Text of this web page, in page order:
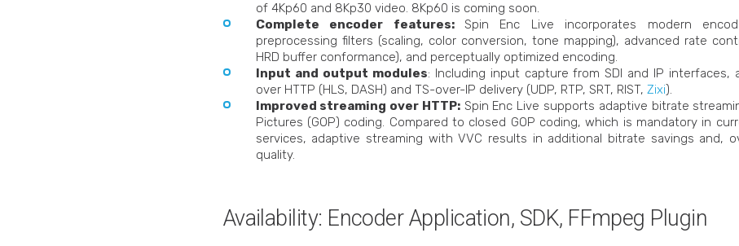
of 4Kp60 and 8Kp30 video. 8Kp60 is coming soon.
Complete encoder features: Spin Enc Live incorporates modern
preprocessing filters (scaling, color conversion, tone mapping), advanced rate
HRD buffer conformance), and perceptually optimized encoding.
Input and output modules: Including input capture from SDI and IP interfaces,
over HTTP (HLS, DASH) and TS-over-IP delivery (UDP, RTP, SRT, RIST, Zixi).
Improved streaming over HTTP:Spin Enc Live supports adaptive bitrate
Pictures (GOP) coding. Compared to closed GOP coding, which is mandatory in
services, adaptive streaming with VVC results in additional bitrate savings and,
quality.
Availability: Encoder Application, SDK, FFmpeg Plugin